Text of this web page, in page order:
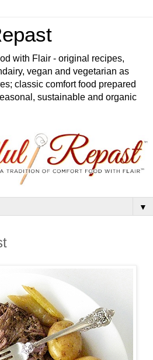
with Flair - original recipes,
vegan and vegetarian as
classic comfort food prepared
sustainable and organic
▼